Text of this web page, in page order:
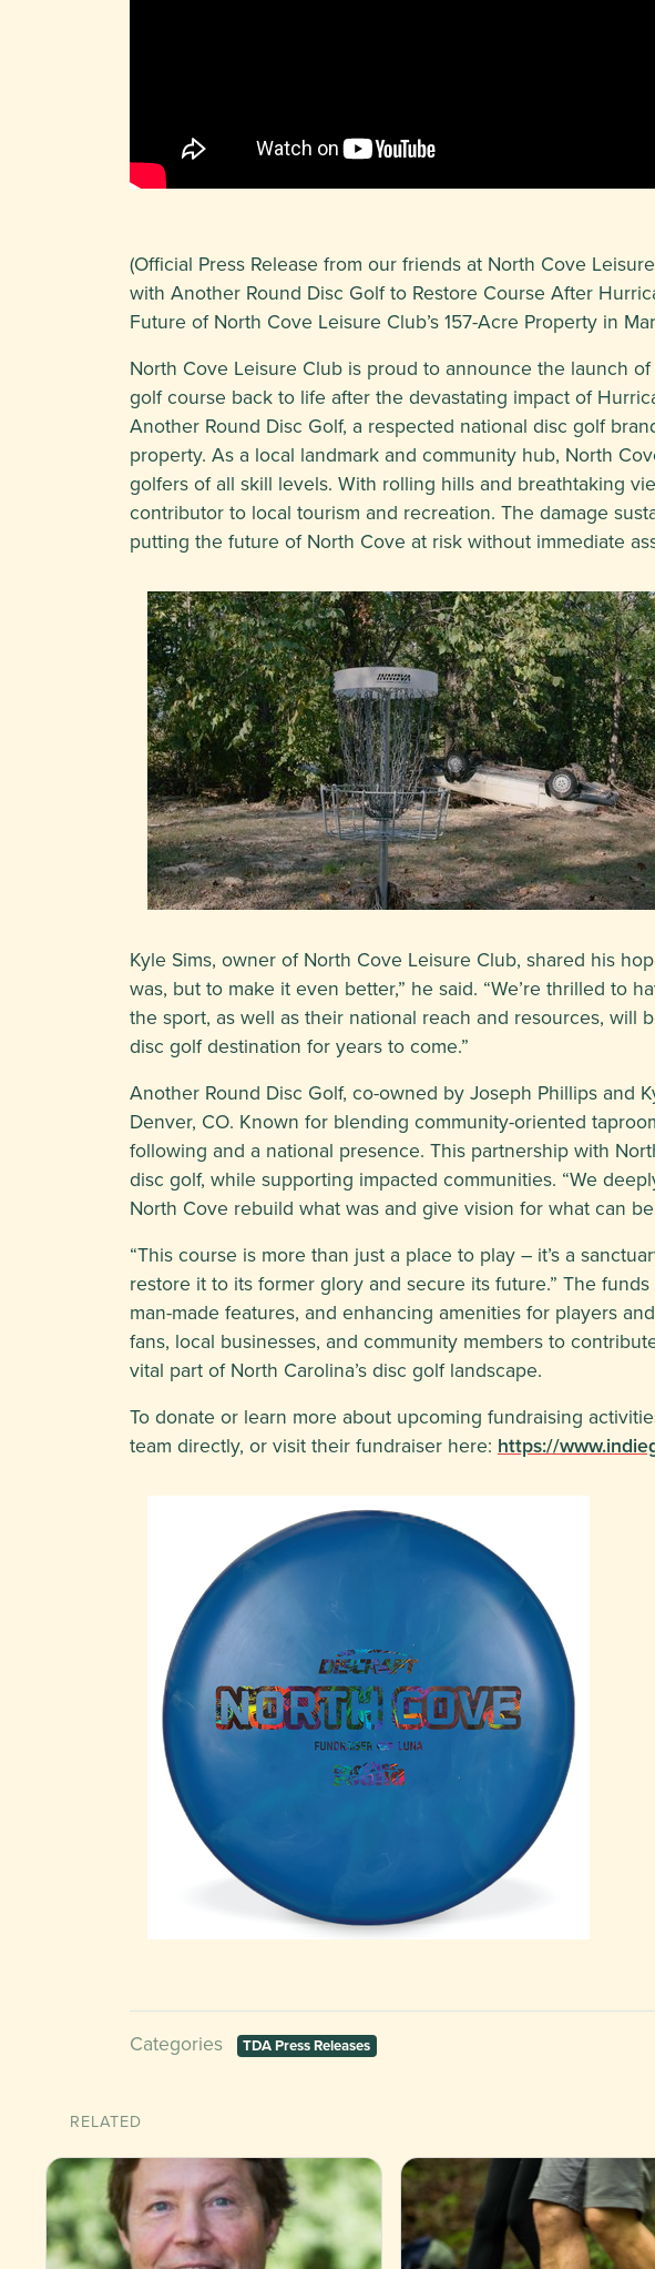
(Official Press Release from our friends at North Cove
with Another Round Disc Golf to Restore Course After
Future of North Cove Leisure Club’s 157-Acre Property in
North Cove Leisure Club is proud to announce the launch
golf course back to life after the devastating impact of
Another Round Disc Golf, a respected national disc golf
property. As a local landmark and community hub, North
golfers of all skill levels. With rolling hills and breathtaking
contributor to local tourism and recreation. The damage
putting the future of North Cove at risk without immediate
Kyle Sims, owner of North Cove Leisure Club, shared his
was, but to make it even better,” he said. “We’re thrilled to
the sport, as well as their national reach and resources,
disc golf destination for years to come.”
Another Round Disc Golf, co-owned by Joseph Phillips and
Denver, CO. Known for blending community-oriented
following and a national presence. This partnership with
disc golf, while supporting impacted communities. “We
North Cove rebuild what was and give vision for what can
“This course is more than just a place to play – it’s a
restore it to its former glory and secure its future.” The
man-made features, and enhancing amenities for players
fans, local businesses, and community members to
vital part of North Carolina’s disc golf landscape.
To donate or learn more about upcoming fundraising
team directly, or visit their fundraiser here: https://
Categories TDA Press Releases
RELATED